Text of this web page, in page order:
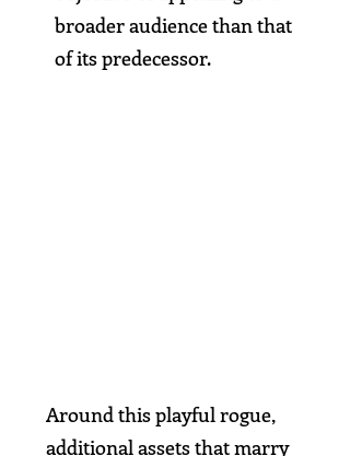
broader audience than that
of its predecessor.
Around this playful rogue,
additional assets that marry